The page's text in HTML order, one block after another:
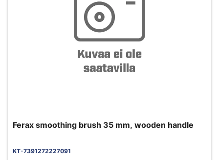
Ferax smoothing brush 35 mm, wooden handle
KT-7391272227091